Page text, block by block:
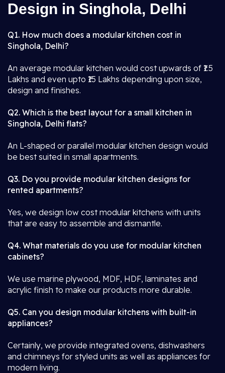
Design in Singhola, Delhi
Q1. How much does a modular kitchen cost in
Singhola, Delhi?
An average modular kitchen would cost upwards of ₹1.5
Lakhs and even upto ₹15 Lakhs depending upon size,
design and finishes.
Q2. Which is the best layout for a small kitchen in
Singhola, Delhi flats?
An L-shaped or parallel modular kitchen design would
be best suited in small apartments.
Q3. Do you provide modular kitchen designs for
rented apartments?
Yes, we design low cost modular kitchens with units
that are easy to assemble and dismantle.
Q4. What materials do you use for modular kitchen
cabinets?
We use marine plywood, MDF, HDF, laminates and
acrylic finish to make our products more durable.
Q5. Can you design modular kitchens with built-in
appliances?
Certainly, we provide integrated ovens, dishwashers
and chimneys for styled units as well as appliances for
modern living.